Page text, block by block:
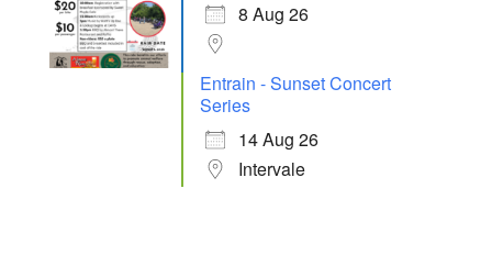
8 Aug 26
Entrain - Sunset Concert
Series
14 Aug 26
Intervale